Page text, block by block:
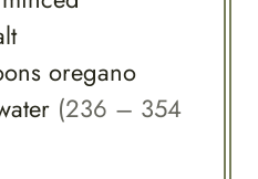
oregano
(236 – 354